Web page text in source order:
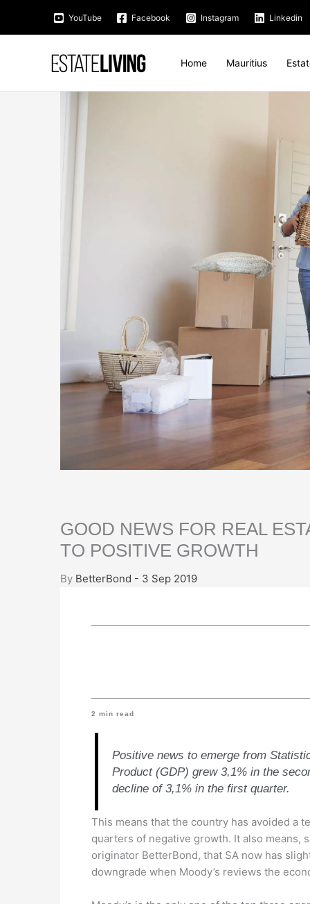
YouTube Facebook Instagram Linkedin
Home Mauritius
GOOD NEWS FOR REAL
TO POSITIVE GROWTH
By BetterBond - 3 Sep 2019
2 min read
Positive news to emerge from
Product (GDP) grew 3,1% in the
decline of 3,1% in the first quarter.
This means that the country has avoided a
quarters of negative growth. It also means,
originator BetterBond, that SA now has
downgrade when Moody’s reviews the